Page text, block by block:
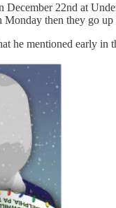
22nd at
then they go
he mentioned early in